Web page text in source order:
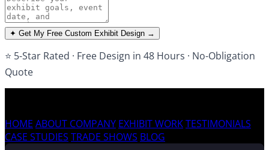
✦ Get My Free Custom Exhibit Design →
⭐ 5-Star Rated · Free Design in 48 Hours · No-Obligation
Quote
HOME ABOUT COMPANY EXHIBIT WORKTESTIMONIALS
CASE STUDIES TRADE SHOWS BLOG